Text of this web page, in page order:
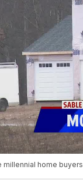
millennial home buyers